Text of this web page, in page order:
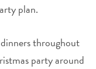
plan.
throughout
party around